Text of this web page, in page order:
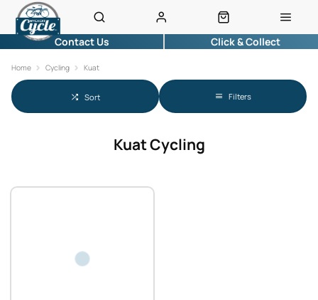
Contact Us Click & Collect
Home Cycling Kuat
Sort Filters
Kuat Cycling